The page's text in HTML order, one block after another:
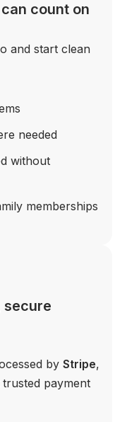
count on
and start clean
needed
without
memberships
secure
byStripe,
payment